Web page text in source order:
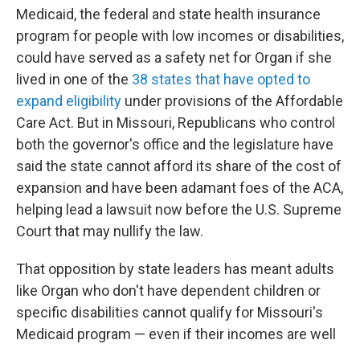
Medicaid, the federal and state health insurance
program for people with low incomes or disabilities,
could have served as a safety net for Organ if she
lived in one of the 38 states that have opted to
expand eligibility under provisions of the Affordable
Care Act. But in Missouri, Republicans who control
both the governor's office and the legislature have
said the state cannot afford its share of the cost of
expansion and have been adamant foes of the ACA,
helping lead a lawsuit now before the U.S. Supreme
Court that may nullify the law.
That opposition by state leaders has meant adults
like Organ who don't have dependent children or
specific disabilities cannot qualify for Missouri's
Medicaid program — even if their incomes are well